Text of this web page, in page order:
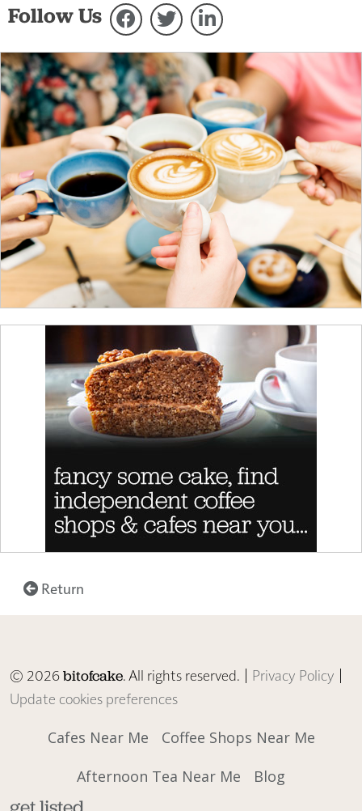
Follow Us
Return
© 2026bitofcake. All rights reserved. | Privacy Policy |
Update cookies preferences
Cafes Near Me
Coffee Shops Near Me
Afternoon Tea Near Me
Blog